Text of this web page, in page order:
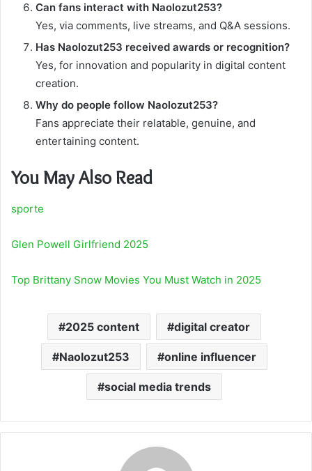
Can fans interact with Naolozut253?
Yes, via comments, live streams, and Q&A sessions.
Has Naolozut253 received awards or recognition?
Yes, for innovation and popularity in digital content
creation.
Why do people follow Naolozut253?
Fans appreciate their relatable, genuine, and
entertaining content.
You May Also Read
sporte
Glen Powell Girlfriend 2025
Top Brittany Snow Movies You Must Watch in 2025
2025 content digital creator
Naolozut253 online influencer
social media trends